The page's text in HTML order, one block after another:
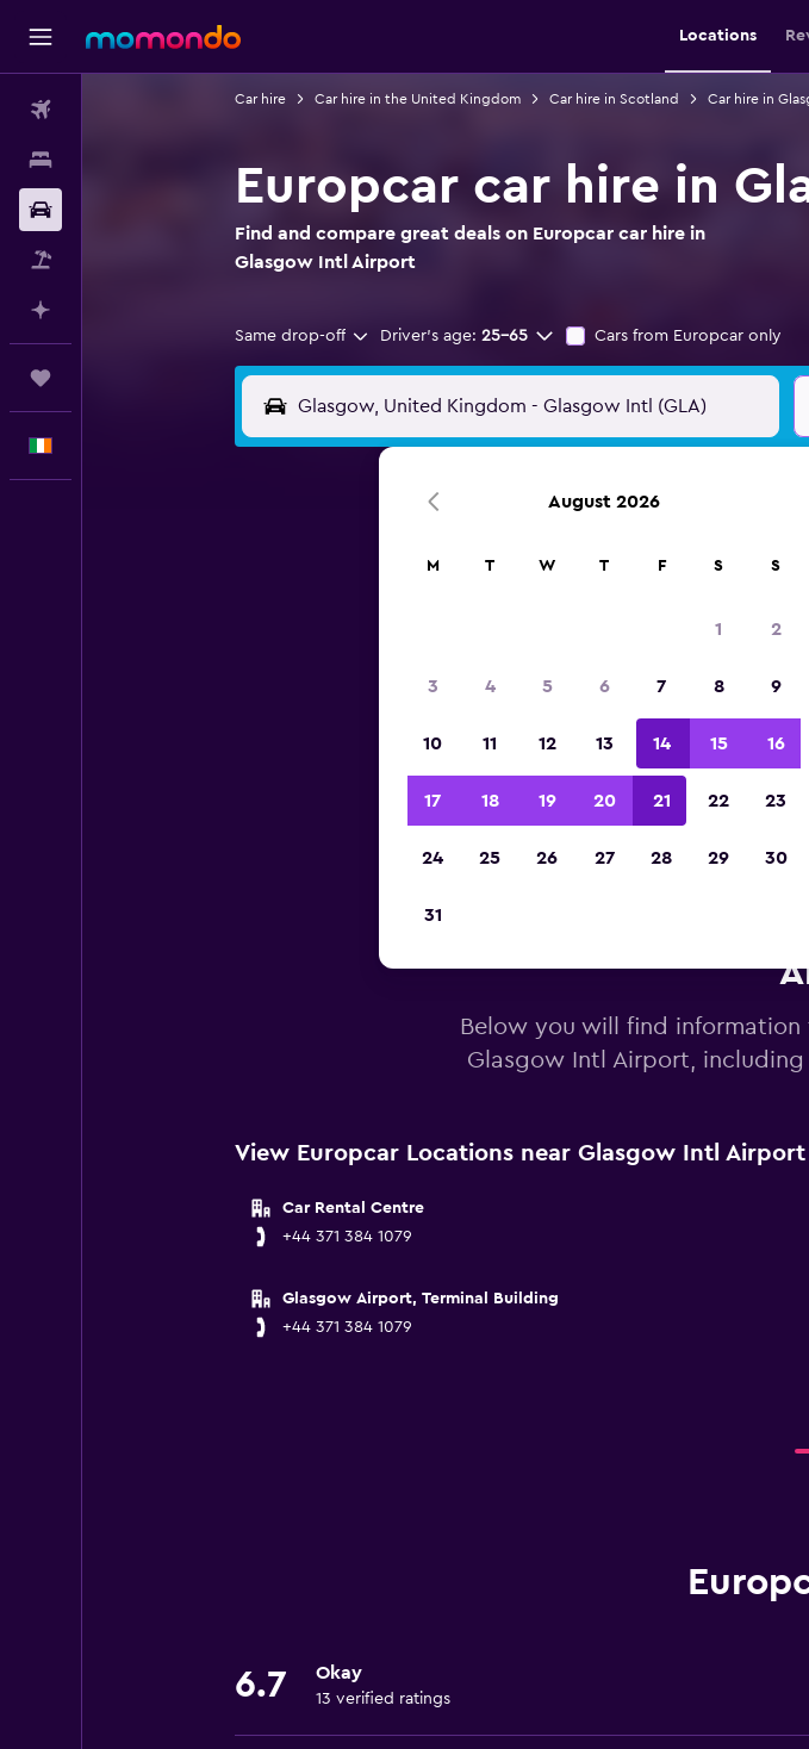
Locations
Car hire Car hire in the United Kingdom Car hire in Scotland Car hire in
Europcar car hire in
Find and compare great deals on Europcar car hire in
Glasgow Intl Airport
Same drop-off Driver's age: 25-65 Cars from Europcar only
Below you will find
Glasgow Intl Airport,
View Europcar Locations near Glasgow Intl Airport
Car Rental Centre
+44 371 384 1079
Glasgow Airport, Terminal Building
+44 371 384 1079
6.7 Okay
13 verified ratings
August 2026
M T W T F S S
1 2
3 4 5 6 7 8 9
10 11 12 13 14 15 16
17 18 19 20 21 22 23
24 25 26 27 28 29 30
31